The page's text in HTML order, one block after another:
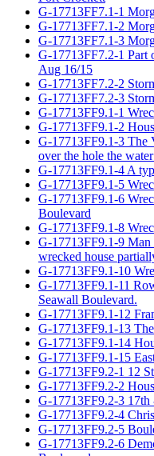
G-17713FF7.1-1
G-17713FF7.1-2
G-17713FF7.1-3
G-17713FF7.2-1 Part
Aug 16/15
G-17713FF7.2-2
G-17713FF7.2-3
G-17713FF9.1-1
G-17713FF9.1-2
G-17713FF9.1-3 The
over the hole the
G-17713FF9.1-4 A
G-17713FF9.1-5
G-17713FF9.1-6
Boulevard
G-17713FF9.1-8
G-17713FF9.1-9
wrecked house
G-17713FF9.1-10
G-17713FF9.1-11
Seawall Boulevard.
G-17713FF9.1-12
G-17713FF9.1-13
G-17713FF9.1-14
G-17713FF9.1-15
G-17713FF9.2-1 12
G-17713FF9.2-2
G-17713FF9.2-3
G-17713FF9.2-4
G-17713FF9.2-5
G-17713FF9.2-6